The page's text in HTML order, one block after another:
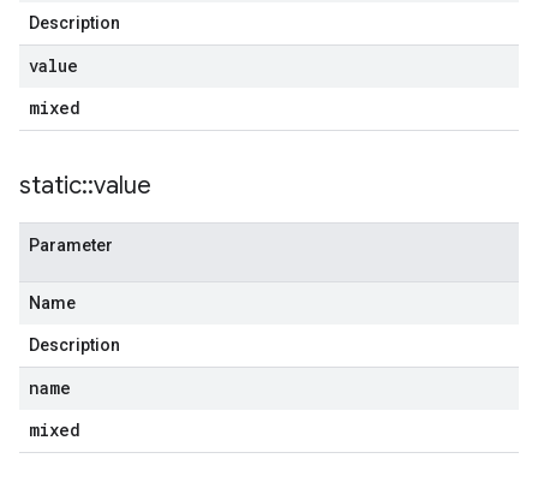
Description
value
mixed
static::value
Parameter
Name
Description
name
mixed